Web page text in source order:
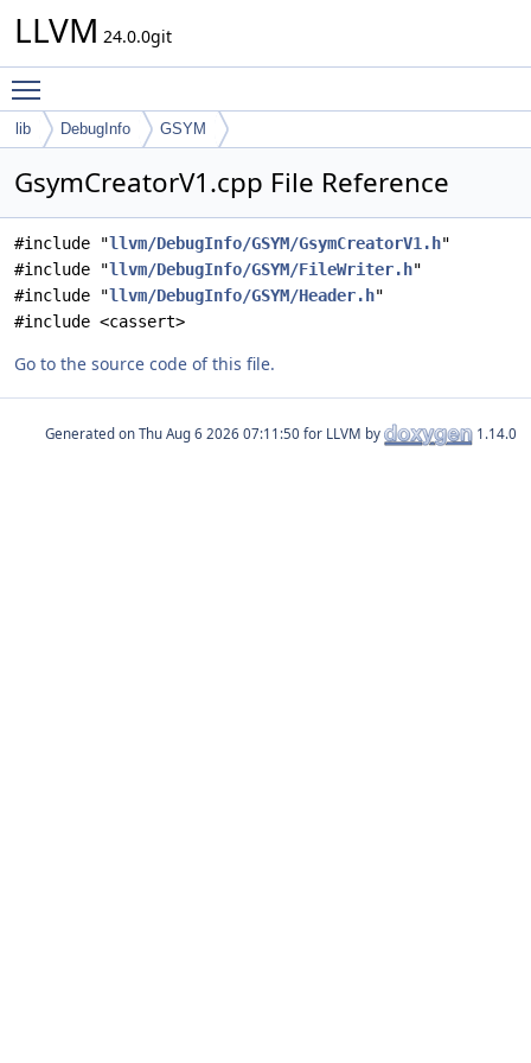
LLVM 24.0.0git
lib DebugInfo GSYM
GsymCreatorV1.cpp File Reference
#include "llvm/DebugInfo/GSYM/GsymCreatorV1.h"
#include "llvm/DebugInfo/GSYM/FileWriter.h"
#include "llvm/DebugInfo/GSYM/Header.h"
#include <cassert>
Go to the source code of this file.
Generated on for LLVM by 1.14.0